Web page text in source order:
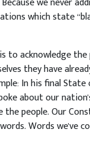
which state
to acknowledge
they have
In his final
about our
the people. Our
Words we've